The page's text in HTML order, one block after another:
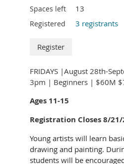
YESENIA "JESSIE" GROFT
Spaces left 13
Registered 3 registrants
FRIDAYS |August 28th-
3pm | Beginners | $60M
Ages 11-15
Registration Closes 8/21/
Young artists will learn
drawing and painting.
students will be